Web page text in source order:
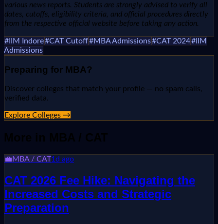
various news reports. Students are strongly advised to verify all
dates, cutoffs, eligibility criteria, and official procedures directly
from the respective official website before taking any action.
# IIM Indore#CAT Cutoff#MBA Admissions#CAT 2024# IIM
Admissions
Preparing for MBA?
Discover colleges that match your profile — no spam calls,
verified data.
Explore Colleges →
More in MBA / CAT
💼MBA / CAT1d ago
CAT 2026 Fee Hike: Navigating the
Increased Costs and Strategic
Preparation